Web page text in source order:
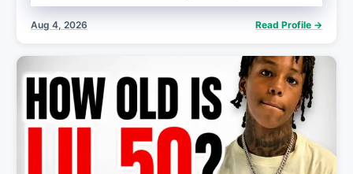
Aug 4, 2026 Read Profile →